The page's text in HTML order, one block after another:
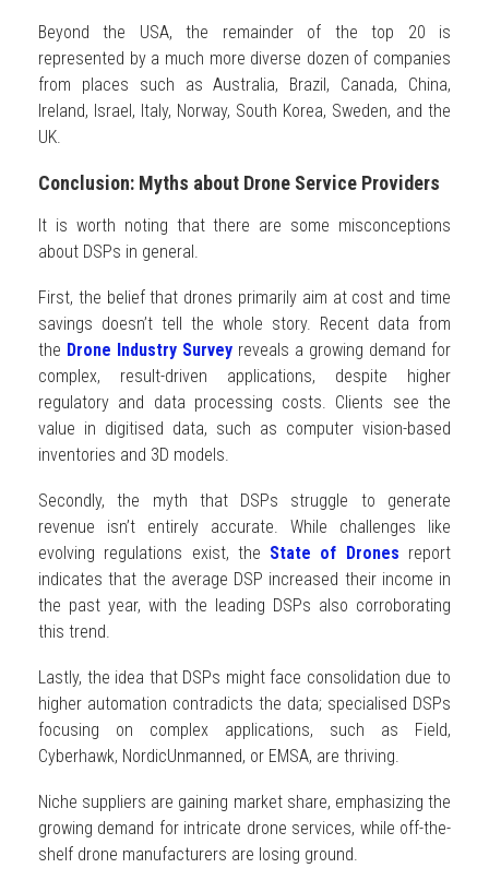
Beyond the USA, the remainder of the top 20 is
represented by a much more diverse dozen of companies
from places such as Australia, Brazil, Canada, China,
Ireland, Israel, Italy, Norway, South Korea, Sweden, and the
UK.
Conclusion: Myths about Drone Service Providers
It is worth noting that there are some misconceptions
about DSPs in general.
First, the belief that drones primarily aim at cost and time
savings doesn’t tell the whole story. Recent data from
the Drone Industry Survey reveals a growing demand for
complex, result-driven applications, despite higher
regulatory and data processing costs. Clients see the
value in digitised data, such as computer vision-based
inventories and 3D models.
Secondly, the myth that DSPs struggle to generate
revenue isn’t entirely accurate. While challenges like
evolving regulations exist, the State of Drones report
indicates that the average DSP increased their income in
the past year, with the leading DSPs also corroborating
this trend.
Lastly, the idea that DSPs might face consolidation due to
higher automation contradicts the data; specialised DSPs
focusing on complex applications, such as Field,
Cyberhawk, NordicUnmanned, or EMSA, are thriving.
Niche suppliers are gaining market share, emphasizing the
growing demand for intricate drone services, while off-the-
shelf drone manufacturers are losing ground.